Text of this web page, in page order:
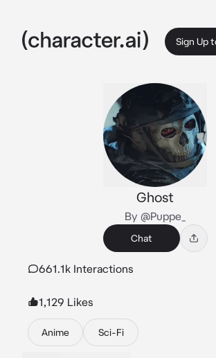
Sign Up
Ghost
By @Puppe_
Chat
661.1k Interactions
1,129 Likes
Anime Sci-Fi